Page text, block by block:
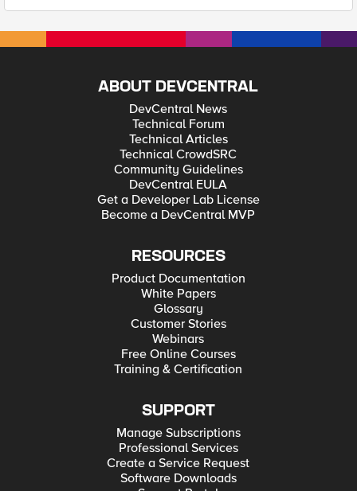
ABOUT DEVCENTRAL
DevCentral News
Technical Forum
Technical Articles
Technical CrowdSRC
Community Guidelines
DevCentral EULA
Get a Developer Lab License
Become a DevCentral MVP
RESOURCES
Product Documentation
White Papers
Glossary
Customer Stories
Webinars
Free Online Courses
Training & Certification
SUPPORT
Manage Subscriptions
Professional Services
Create a Service Request
Software Downloads